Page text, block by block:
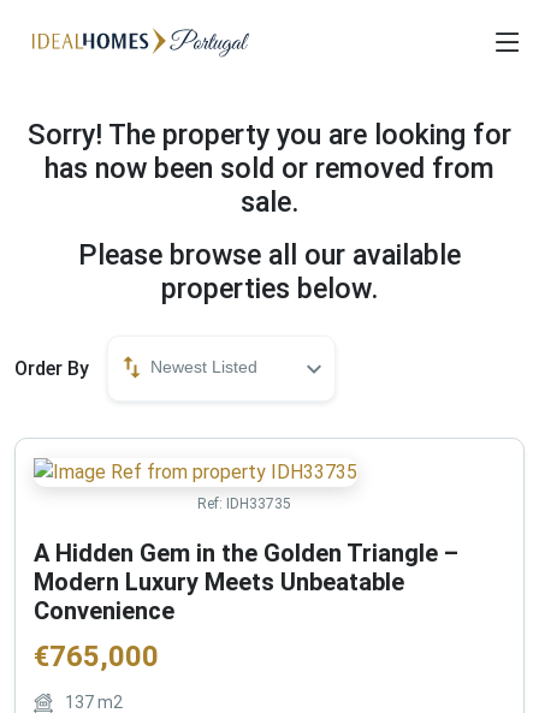
Sorry! The property you are looking for
has now been sold or removed from
sale.
Please browse all our available
properties below.
Order By Newest Listed
Ref: IDH33735
A Hidden Gem in the Golden Triangle –
Modern Luxury Meets Unbeatable
Convenience
€765,000
137m2